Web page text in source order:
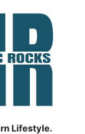
Lifestyle.